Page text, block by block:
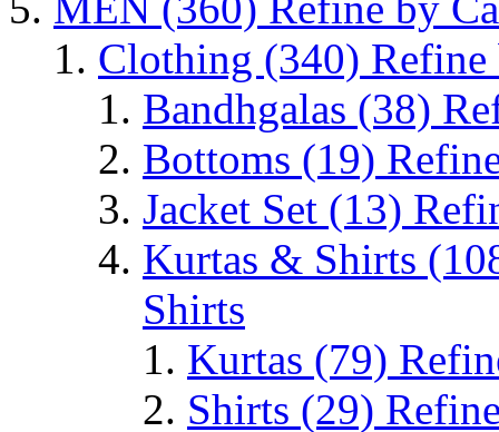
Clothing (340)
Bandhgalas (38)
Bottoms (19)
Jacket Set (13)
Kurtas & Shirts
Shirts
Kurtas (79)
Shirts (29)